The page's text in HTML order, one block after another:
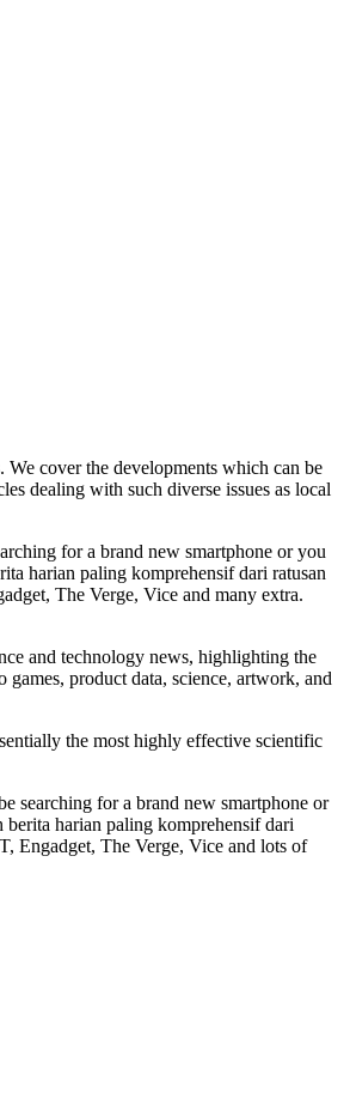
cover the developments which can be
dealing with such diverse issues as local
for a brand new smartphone or you
harian paling komprehensif dari ratusan
The Verge, Vice and many extra.
and technology news, highlighting the
product data, science, artwork, and
the most highly effective scientific
searching for a brand new smartphone or
harian paling komprehensif dari
Engadget, The Verge, Vice and lots of